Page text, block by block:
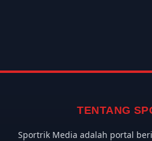
TENTANG
Sportrik Media adalah portal